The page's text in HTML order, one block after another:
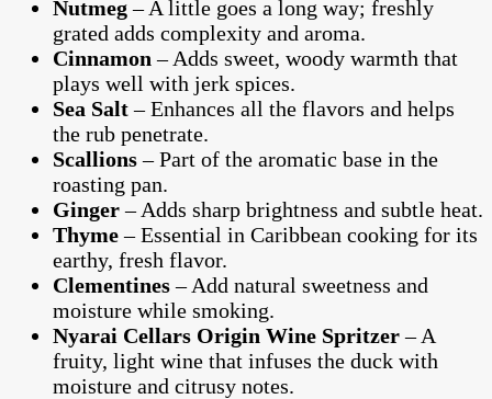
Nutmeg– A little goes a long way; freshly
grated adds complexity and aroma.
Cinnamon – Adds sweet, woody warmth that
plays well with jerk spices.
Sea Salt– Enhances all the flavors and helps
the rub penetrate.
Scallions– Part of the aromatic base in the
roasting pan.
Ginger– Adds sharp brightness and subtle heat.
Thyme– Essential in Caribbean cooking for its
earthy, fresh flavor.
Clementines– Add natural sweetness and
moisture while smoking.
Nyarai Cellars Origin Wine Spritzer– A
fruity, light wine that infuses the duck with
moisture and citrusy notes.